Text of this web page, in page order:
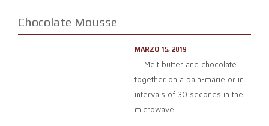
Chocolate Mousse
MARZO 15, 2019
Melt butter and chocolate
together on a bain-marie or in
intervals of 30 seconds in the
microwave. ...